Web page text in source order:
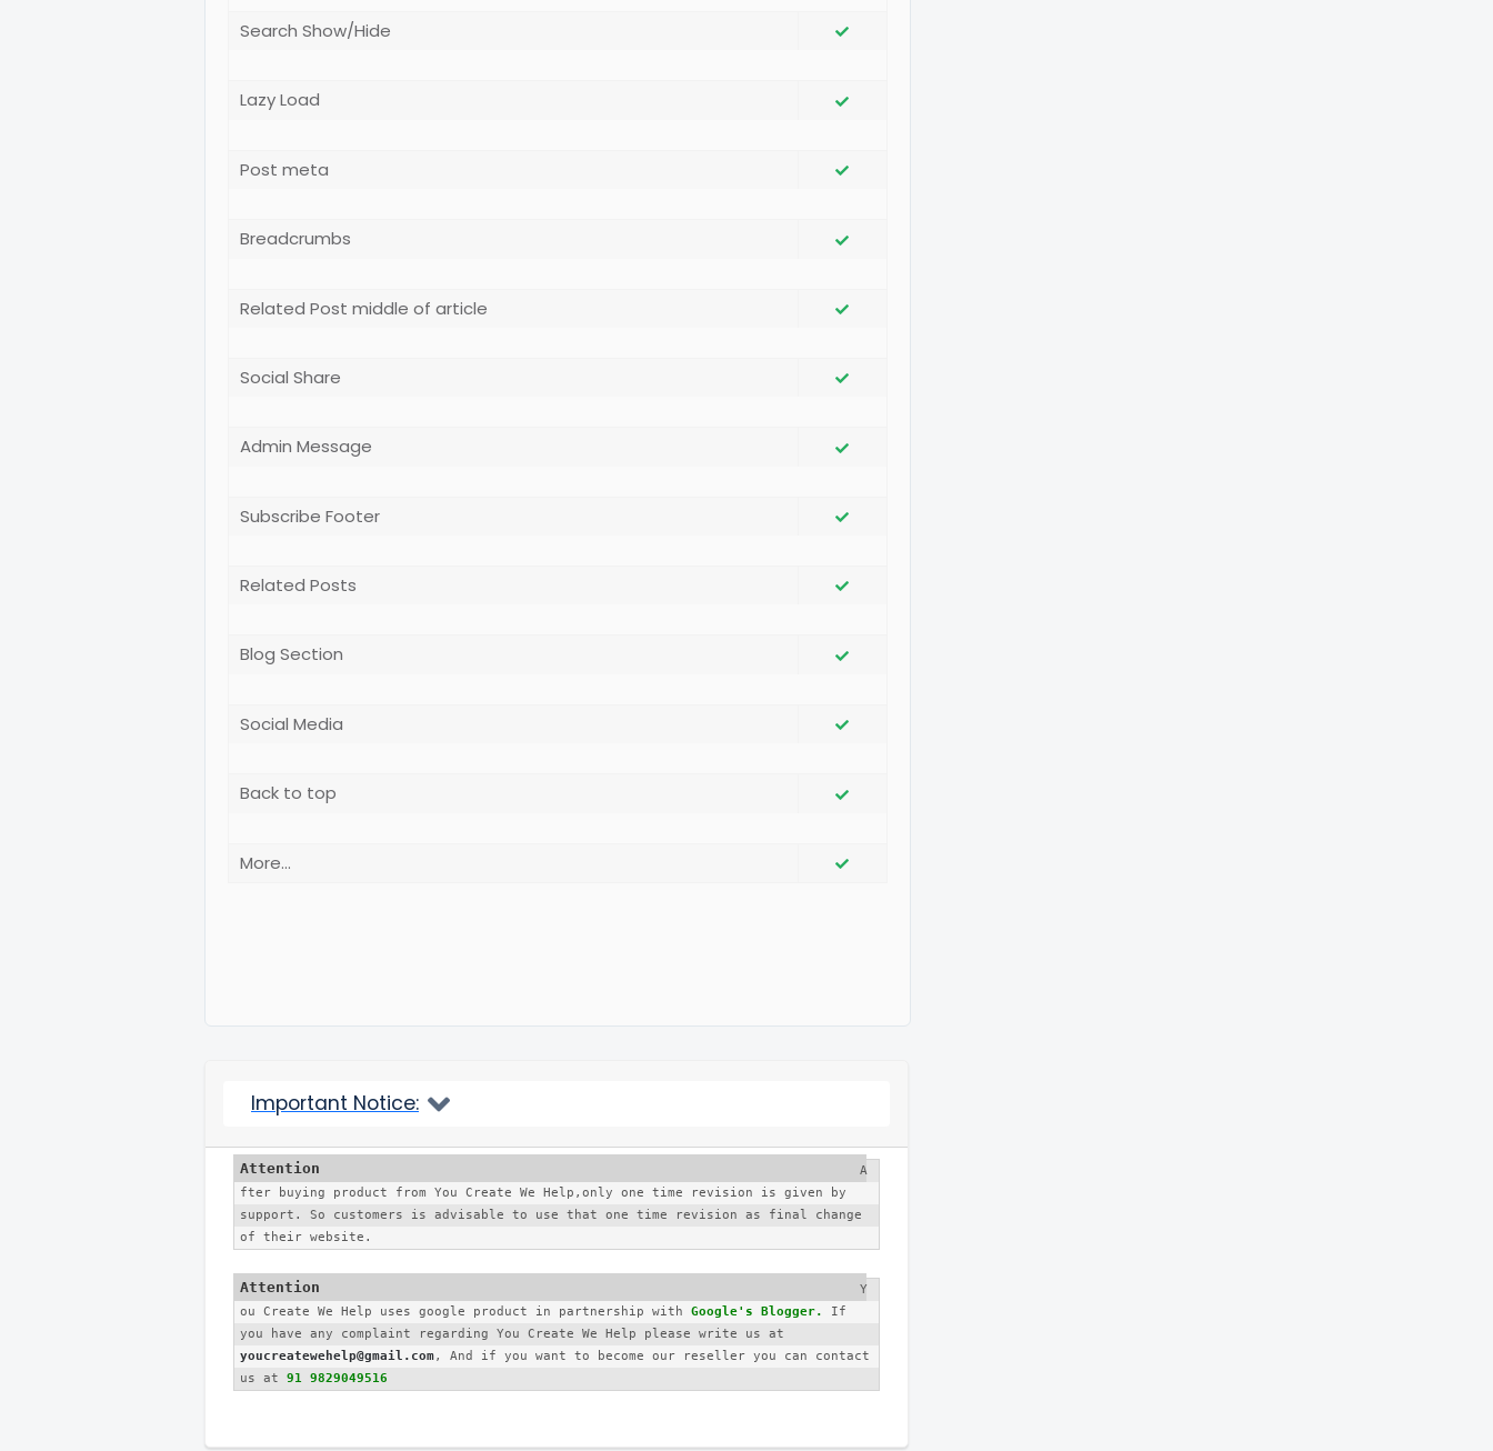
Search Show/Hide
Lazy Load
Post meta
Breadcrumbs
Related Post middle of article
Social Share
Admin Message
Subscribe Footer
Related Posts
Blog Section
Social Media
Back to top
More...
Important Notice:
A
fter buying product from You Create We Help,only one time revision is given by
support. So customers is advisable to use that one time revision as final change
of their website.
Y
ou Create We Help uses google product in partnership with Google's Blogger.
If
youcreatewehelp@gmail.com, And if you want to become our reseller you can contact
us at 91 9829049516